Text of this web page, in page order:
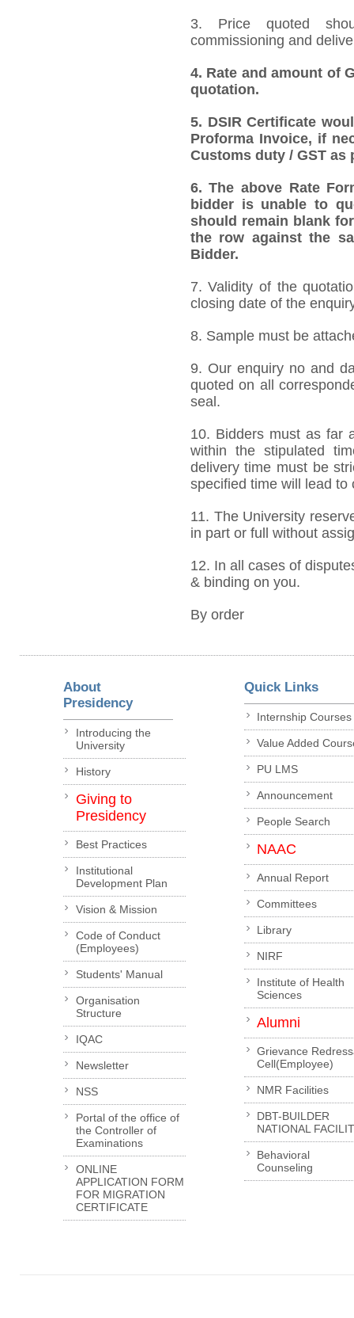
3. Price quoted
commissioning and
4. Rate and amount of
quotation.
5. DSIR Certificate
Proforma Invoice, if
Customs duty / GST as
6.The above Rate
bidder is unable to
should remain blank
the row against the
Bidder.
7. Validity of the
closing date of the
8. Sample must be
9. Our enquiry no and
quoted on all
seal.
10. Bidders must as far
within the stipulated
delivery time must be
specified time will lead to
11. The University
in part or full without
12. In all cases of
& binding on you.
By order
About
Presidency
Introducing the
University
History
Giving to
Presidency
Best Practices
Institutional
Development Plan
Vision & Mission
Code of Conduct
(Employees)
Students' Manual
Organisation
Structure
IQAC
Newsletter
NSS
Portal of the office of
the Controller of
Examinations
ONLINE
APPLICATION FORM
FOR MIGRATION
CERTIFICATE
Quick Links
Internship Courses
Value Added
PU LMS
Announcement
People Search
NAAC
Annual Report
Committees
Library
NIRF
Institute of Health
Sciences
Alumni
Grievance
Cell(Employee)
NMR Facilities
DBT-BUILDER
NATIONAL
Behavioral
Counseling